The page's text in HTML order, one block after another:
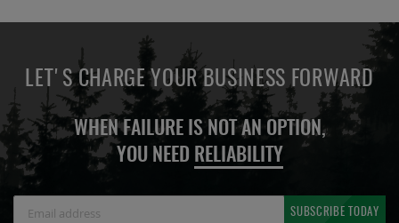
LET'S CHARGE YOUR BUSINESS FORWARD
WHEN FAILURE IS NOT AN OPTION,
YOU NEED RELIABILITY
SUBSCRIBE TODAY